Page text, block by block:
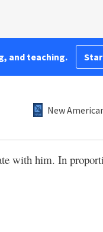
and teaching.
New
with him. In